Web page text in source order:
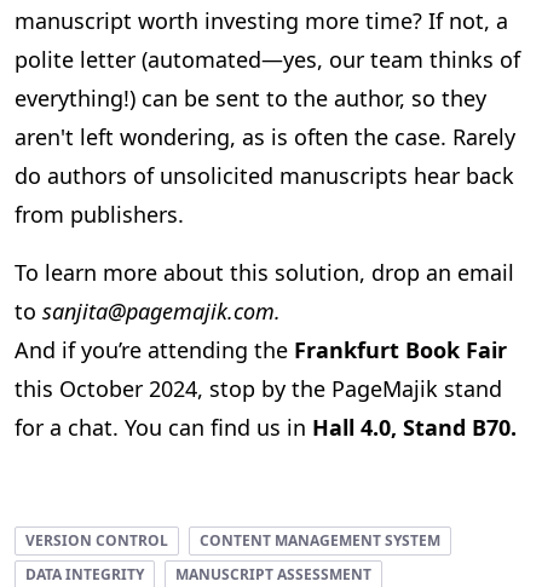
manuscript worth investing more time? If not, a
polite letter (automated—yes, our team thinks of
everything!) can be sent to the author, so they
aren't left wondering, as is often the case. Rarely
do authors of unsolicited manuscripts hear back
from publishers.
To learn more about this solution, drop an email
to sanjita@pagemajik.com.
And if you’re attending the Frankfurt Book Fair
this October 2024, stop by the PageMajik stand
for a chat. You can find us in Hall 4.0, Stand B70.
VERSION CONTROL
CONTENT MANAGEMENT SYSTEM
DATA INTEGRITY
MANUSCRIPT ASSESSMENT